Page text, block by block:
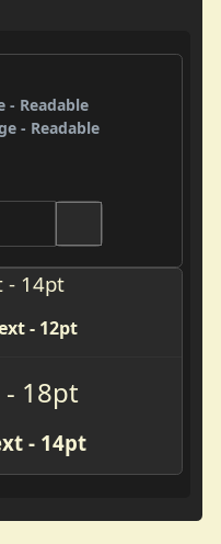
- Readable
- Readable
- 14pt
- 12pt
18pt
- 14pt